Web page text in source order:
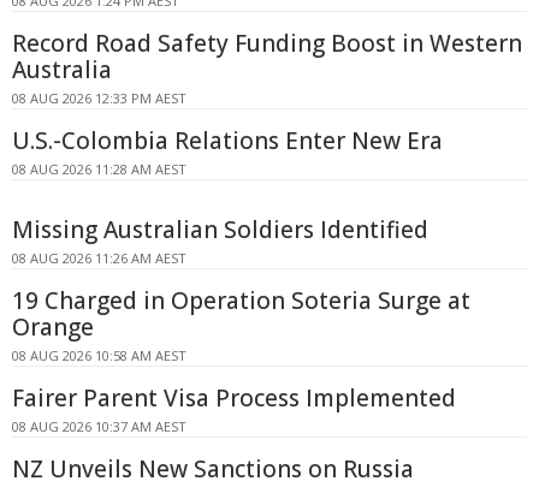
Record Road Safety Funding Boost in Western
Australia
08 AUG 2026 12:33 PM AEST
U.S.-Colombia Relations Enter New Era
08 AUG 2026 11:28 AM AEST
Missing Australian Soldiers Identified
08 AUG 2026 11:26 AM AEST
19 Charged in Operation Soteria Surge at
Orange
08 AUG 2026 10:58 AM AEST
Fairer Parent Visa Process Implemented
08 AUG 2026 10:37 AM AEST
NZ Unveils New Sanctions on Russia